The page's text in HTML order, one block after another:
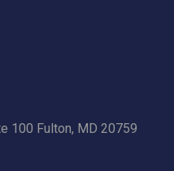
100 Fulton, MD 20759